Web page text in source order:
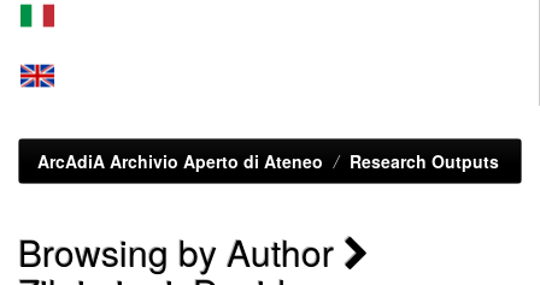
ArcAdiA Archivio Aperto di Ateneo Research Outputs
Browsing by Author